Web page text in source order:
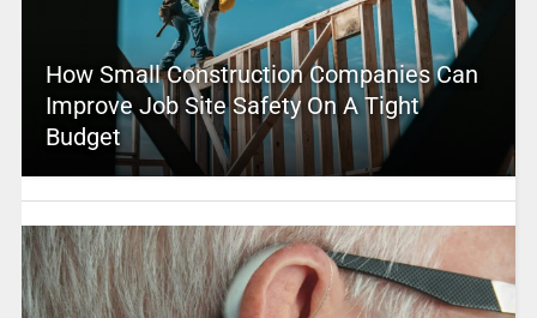
How Small Construction Companies Can
Improve Job Site Safety On A Tight
Budget